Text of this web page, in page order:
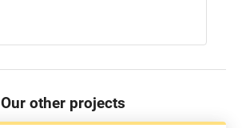
Our other projects